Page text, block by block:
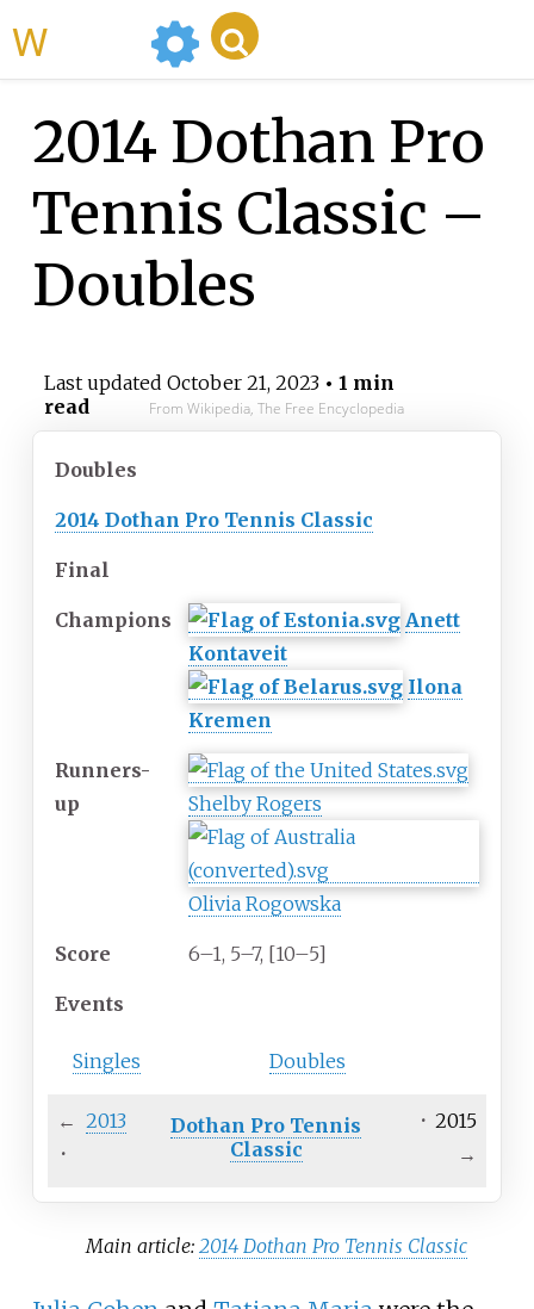
2014 Dothan Pro
Tennis Classic –
Doubles
Last updated October 21, 2023• 1 min
read
From Wikipedia, The Free Encyclopedia
Doubles
2014 Dothan Pro Tennis Classic
Final
Champions
Anett
Kontaveit
Ilona
Kremen
Runners-
up
Shelby Rogers
Olivia Rogowska
Score 6–1, 5–7, [10–5]
Events
Singles Doubles
← 2013
·
Dothan Pro Tennis
Classic
· 2015
→
Main article: 2014 Dothan Pro Tennis Classic